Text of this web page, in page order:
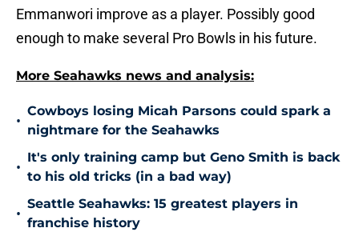
Emmanwori improve as a player. Possibly good
enough to make several Pro Bowls in his future.
More Seahawks news and analysis:
•
Cowboys losing Micah Parsons could spark a
nightmare for the Seahawks
•
It's only training camp but Geno Smith is back
to his old tricks (in a bad way)
•
Seattle Seahawks: 15 greatest players in
franchise history